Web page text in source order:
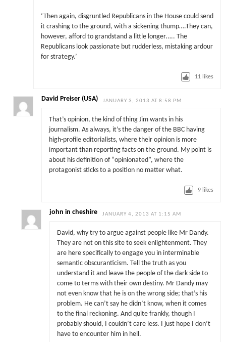
‘Then again, disgruntled Republicans in the House could send
it crashing to the ground, with a sickening thump….They can,
however, afford to grandstand a little longer….. The
Republicans look passionate but rudderless, mistaking ardour
for strategy.’
11 likes
David Preiser (USA) JANUARY 3, 2013 AT 8:58 PM
That’s opinion, the kind of thing Jim wants in his
journalism. As always, it’s the danger of the BBC having
high-profile editorialists, where their opinion is more
important than reporting facts on the ground. My point is
about his definition of “opinionated”, where the
protagonist sticks to a position no matter what.
9 likes
john in cheshire JANUARY 4, 2013 AT 1:15 AM
David, why try to argue against people like Mr Dandy.
They are not on this site to seek enlightenment. They
are here specifically to engage you in interminable
semantic obscuranticism. Tell the truth as you
understand it and leave the people of the dark side to
come to terms with their own destiny. Mr Dandy may
not even know that he is on the wrong side; that’s his
problem. He can’t say he didn’t know, when it comes
to the final reckoning. And quite frankly, though I
probably should, I couldn’t care less. I just hope I don’t
have to encounter him in hell.